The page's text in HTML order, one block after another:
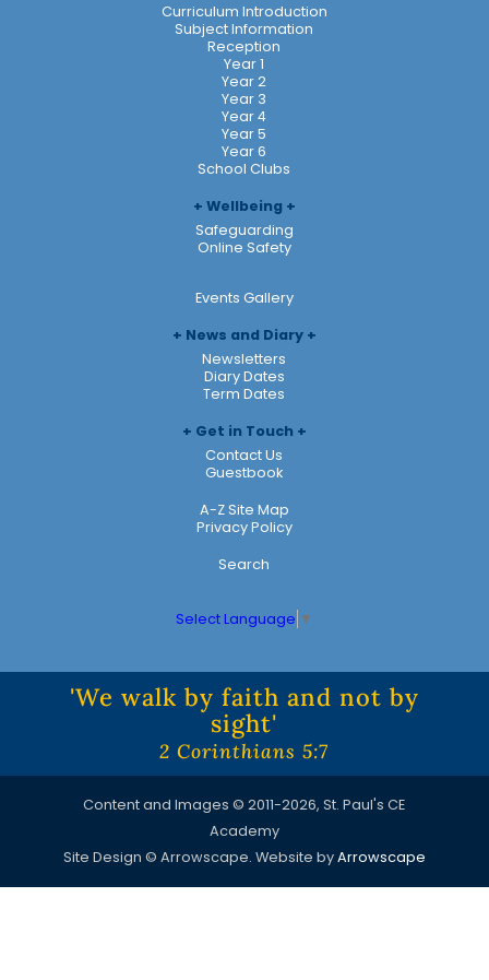
Curriculum Introduction
Subject Information
Reception
Year 1
Year 2
Year 3
Year 4
Year 5
Year 6
School Clubs
Wellbeing
Safeguarding
Online Safety
Events Gallery
News and Diary
Newsletters
Diary Dates
Term Dates
Get in Touch
Contact Us
Guestbook
A-Z Site Map
Privacy Policy
Search
Select Language ▼
'We walk by faith and not by
sight'
2 Corinthians 5:7
Content and Images © 2011-2026, St. Paul's CE
Academy
Site Design © Arrowscape. Website byArrowscape